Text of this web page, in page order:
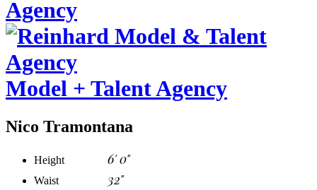
Model + Talent Agency
Nico Tramontana
Height 6' 0"
Waist 32"